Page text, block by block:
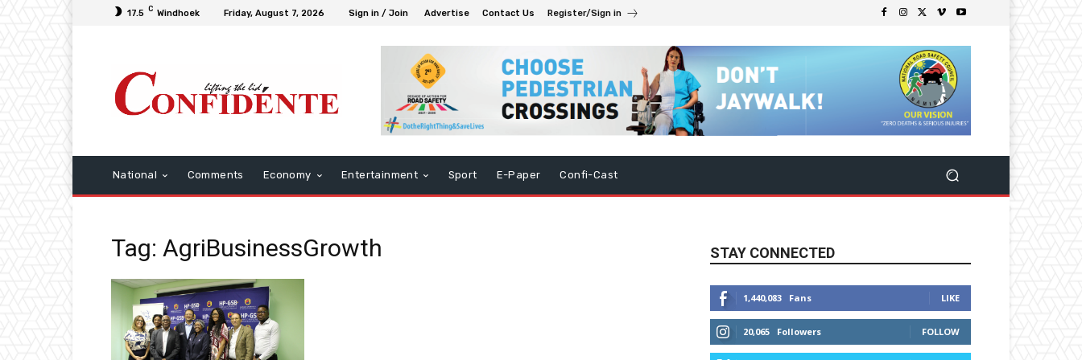
17.5 C Windhoek Friday, August 7, 2026 Sign in / Join Advertise Contact Us Register/Sign in
National Comments Economy Entertainment Sport E-Paper Confi-Cast
Tag: AgriBusinessGrowth STAY CONNECTED
1,440,083 Fans LIKE
20,065 Followers FOLLOW